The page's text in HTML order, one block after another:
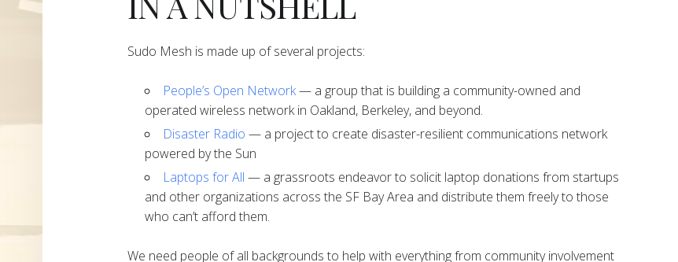
Sudo Mesh is made up of several projects:
People’s Open Network— a group that is building a community-owned and
operated wireless network in Oakland, Berkeley, and beyond.
Disaster Radio — a project to create disaster-resilient communications network
powered by the Sun
Laptops for All — a grassroots endeavor to solicit laptop donations from startups
and other organizations across the SF Bay Area and distribute them freely to those
who can’t afford them.
We need people of all backgrounds to help with everything from community involvement